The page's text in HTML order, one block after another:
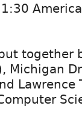
together
Michigan
Lawrence